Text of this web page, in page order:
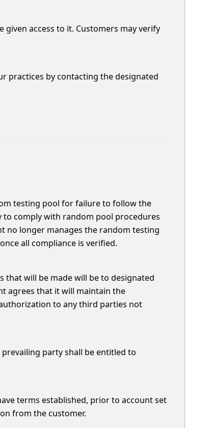
access to it. Customers may verify
practices by contacting the designated
testing pool for failure to follow the
comply with random pool procedures
no longer manages the random testing
all compliance is verified.
that will be made will be to designated
agrees that it will maintain the
to any third parties not
party shall be entitled to
terms established, prior to account set
from the customer.